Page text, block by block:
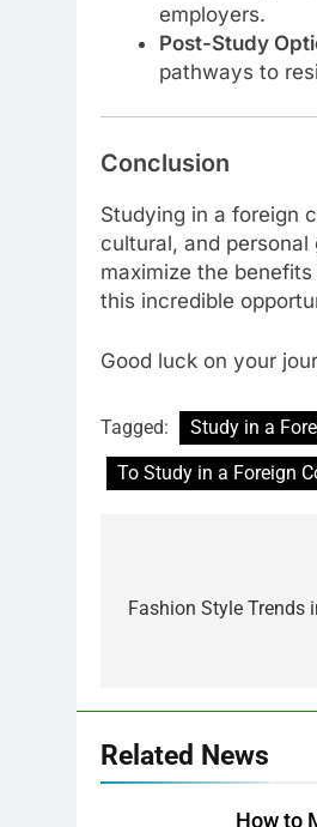
employers.
Post-Study
pathways to
Conclusion
Studying in a foreign
cultural, and
maximize the
this incredible
Good luck on your
Tagged:
Study in a
To Study in a Foreign
Fashion Style Trends
Related News
How to